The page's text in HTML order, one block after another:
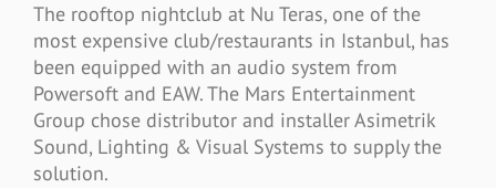
The rooftop nightclub at Nu Teras, one of the
most expensive club/restaurants in Istanbul, has
been equipped with an audio system from
Powersoft and EAW. The Mars Entertainment
Group chose distributor and installer Asimetrik
Sound, Lighting & Visual Systems to supply the
solution.